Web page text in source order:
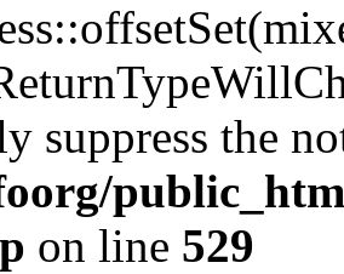
suppress the
on line 529